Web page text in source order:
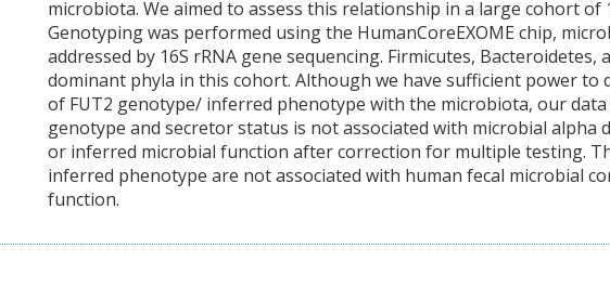
microbiota. We aimed to assess this relationship in a large cohort of
Genotyping was performed using the HumanCoreEXOME chip,
addressed by 16S rRNA gene sequencing. Firmicutes, Bacteroidetes,
dominant phyla in this cohort. Although we have sufficient power to
of FUT2 genotype/ inferred phenotype with the microbiota, our
genotype and secretor status is not associated with microbial alpha
or inferred microbial function after correction for multiple testing.
inferred phenotype are not associated with human fecal microbial
function.